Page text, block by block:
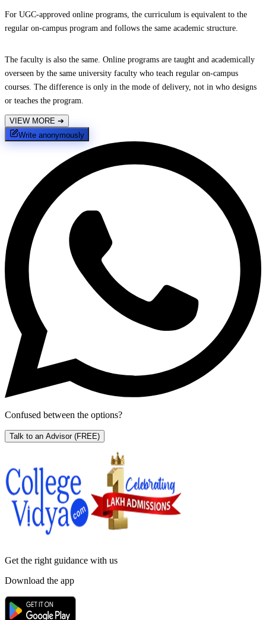
For UGC-approved online programs, the curriculum is equivalent to the
regular on-campus program and follows the same academic structure.
The faculty is also the same. Online programs are taught and academically
overseen by the same university faculty who teach regular on-campus
courses. The difference is only in the mode of delivery, not in who designs
or teaches the program.
VIEW MORE ➔
Write anonymously
Confused between the options?
Talk to an Advisor (FREE)
Get the right guidance with us
Download the app